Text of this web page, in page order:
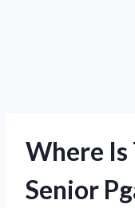
Where
Senior